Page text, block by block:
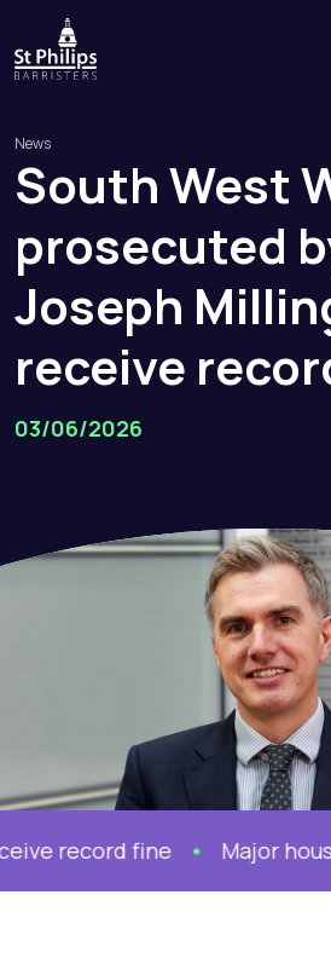
News
SouthWest
prosecuted
Joseph
receive
03/06/2026
fine Major